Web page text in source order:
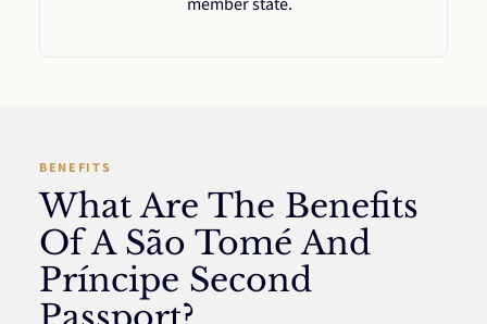
BENEFITS
What Are The Benefits
Of A São Tomé And
Príncipe Second